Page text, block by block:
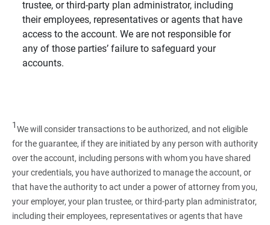
trustee, or third-party plan administrator, including
their employees, representatives or agents that have
access to the account. We are not responsible for
any of those parties’ failure to safeguard your
accounts.
1We will consider transactions to be authorized, and not eligible
for the guarantee, if they are initiated by any person with authority
over the account, including persons with whom you have shared
your credentials, you have authorized to manage the account, or
that have the authority to act under a power of attorney from you,
your employer, your plan trustee, or third‑party plan administrator,
including their employees, representatives or agents that have